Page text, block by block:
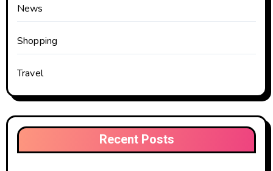
News
Shopping
Travel
Recent Posts